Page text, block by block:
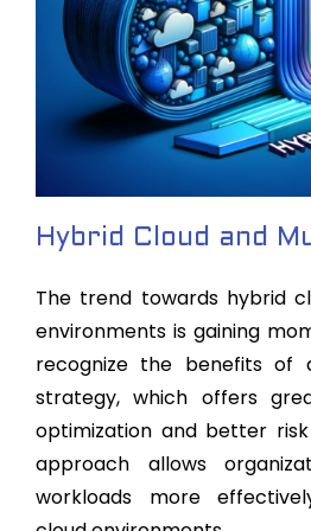
Hybrid Cloud and
The trend towards hybrid
environments is gaining
recognize the benefits of
strategy, which offers
optimization and better
approach allows
workloads more